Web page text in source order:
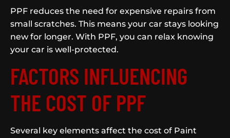
PPF reduces the need for expensive repairs from
small scratches. This means your car stays looking
new for longer. With PPF, you can relax knowing
your car is well-protected.
FACTORS INFLUENCING
THE COST OF PPF
Several key elements affect the cost of Paint